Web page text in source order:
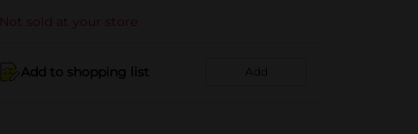
Not sold at your store
Add to shopping list Add